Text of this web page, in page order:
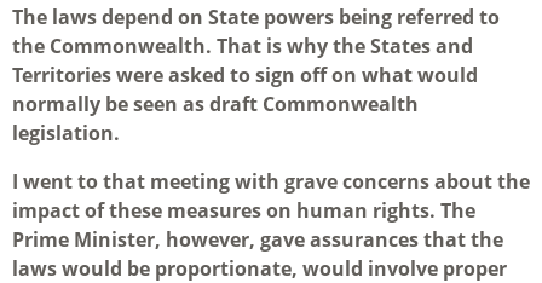
The laws depend on State powers being referred to
the Commonwealth. That is why the States and
Territories were asked to sign off on what would
normally be seen as draft Commonwealth
legislation.
I went to that meeting with grave concerns about the
impact of these measures on human rights. The
Prime Minister, however, gave assurances that the
laws would be proportionate, would involve proper